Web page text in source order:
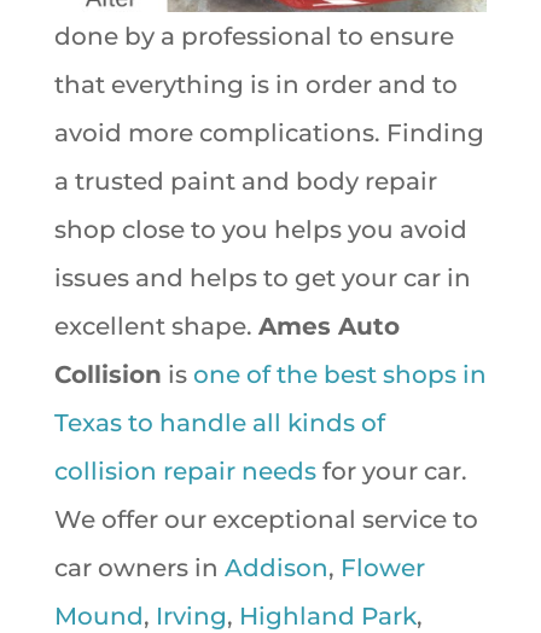
done by a professional to ensure
that everything is in order and to
avoid more complications. Finding
a trusted paint and body repair
shop close to you helps you avoid
issues and helps to get your car in
excellent shape. Ames Auto
Collision is one of the best shops in
Texas to handle all kinds of
collision repair needsfor your car.
We offer our exceptional service to
car owners in Addison, Flower
Mound, Irving, Highland Park,